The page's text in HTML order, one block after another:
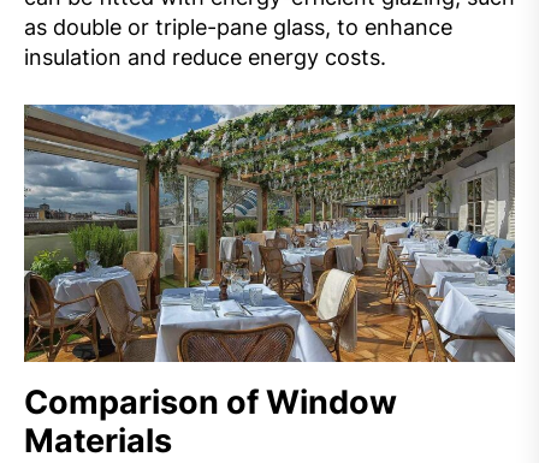
as double or triple-pane glass, to enhance
insulation and reduce energy costs.
Comparison of Window
Materials